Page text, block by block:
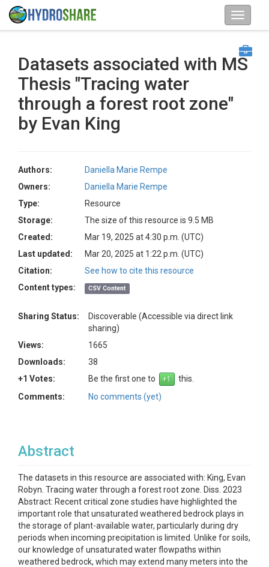
Datasets associated with MS
Thesis "Tracing water
through a forest root zone"
by Evan King
Authors:
Daniella Marie Rempe
Owners:
Daniella Marie Rempe
Type:
Resource
Storage:
The size of this resource is 9.5 MB
Created:
Mar 19, 2025 at 4:30 p.m. (UTC)
Last updated:
Mar 20, 2025 at 1:22 p.m. (UTC)
Citation:
See how to cite this resource
Content types:
CSV Content
Sharing Status:
Discoverable (Accessible via direct link
sharing)
Views:
1665
Downloads:
38
+1 Votes:
Be the first one to
this.
Comments:
No comments (yet)
Abstract
The datasets in this resource are associated with: King, Evan
Robyn. Tracing water through a forest root zone. Diss. 2023
Abstract: Recent critical zone studies have highlighted the
important role that unsaturated weathered bedrock plays in
the storage of plant-available water, particularly during dry
periods when incoming precipitation is limited. Unlike for soils,
our knowledge of unsaturated water flowpaths within
weathered bedrock, which may extend many meters into the